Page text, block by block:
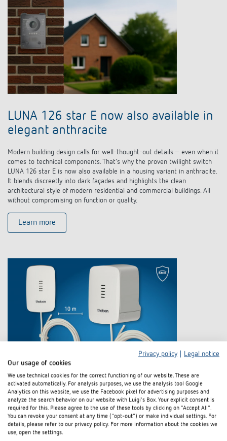
LUNA 126 star E now also available in
elegant anthracite
Modern building design calls for well-thought-out details – even when it
comes to technical components. That’s why the proven twilight switch
LUNA 126 star E is now also available in a housing variant in anthracite.
It blends discreetly into dark façades and highlights the clean
architectural style of modern residential and commercial buildings. All
without compromising on function or quality.
Learn more
Electromotive actuator CHEOPS S KNX
with integrated controller and
temperature sensor
The new electromotive actuator CHEOPS S KNX from Theben is the
perfect solution for controlling heating and cooling systems in KNX
Privacy policy
Legal notice
Our usage of cookies
We use technical cookies for the correct functioning of our website. These are
activated automatically. For analysis purposes, we use the analysis tool Google
Analytics on this website, we use the Facebook pixel for advertising purposes and
analyze the search behavior on our website with Luigi's Box. Your explicit consent is
required for this. Please agree to the use of these tools by clicking on "Accept All".
You can revoke your consent at any time ("opt-out") or make individual settings. For
details, please refer to our privacy policy. For more information about the cookies we
use, open the settings.